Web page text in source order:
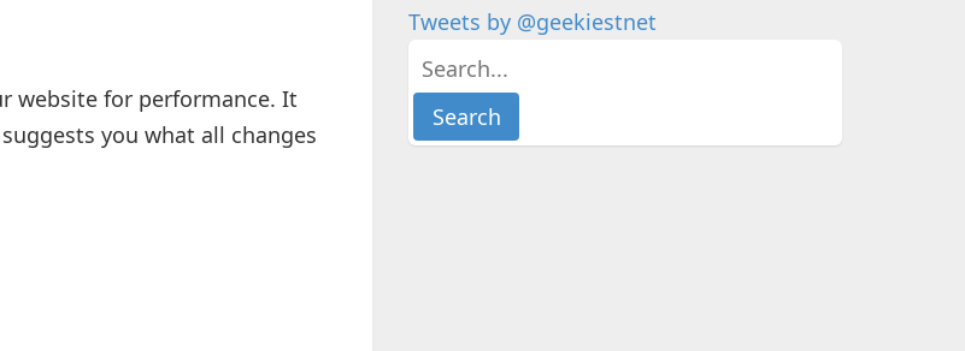
website for performance. It
you what all changes
Tweets by @geekiestnet